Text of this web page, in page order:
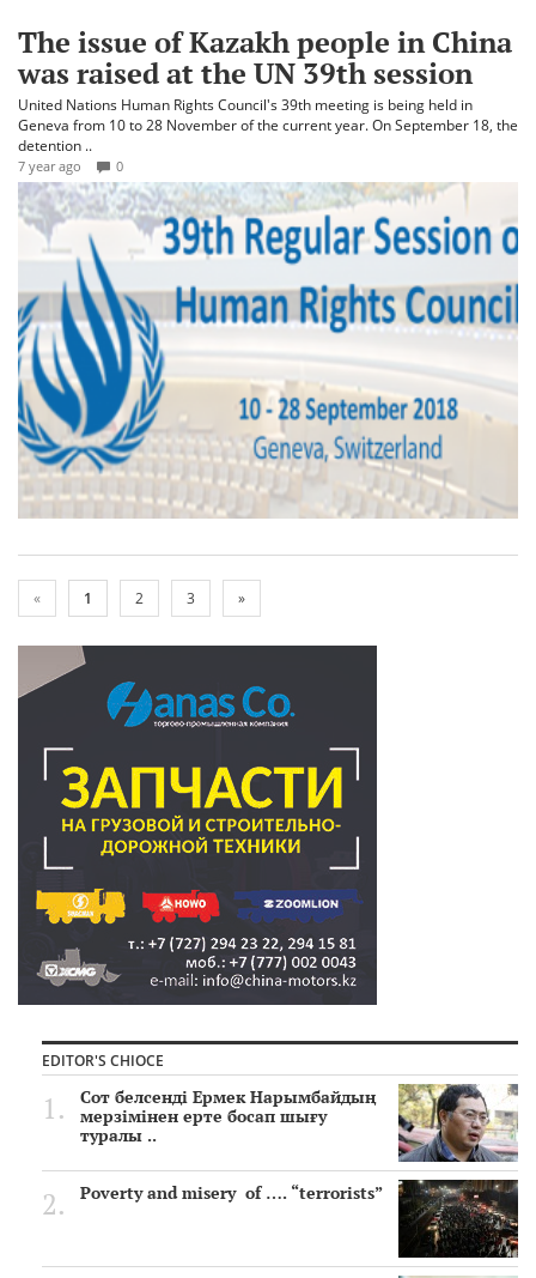
The issue of Kazakh people in China
was raised at the UN 39th session
United Nations Human Rights Council's 39th meeting is being held in
Geneva from 10 to 28 November of the current year. On September 18, the
detention ..
7 year ago 0
« 1 2 3 »
EDITOR'S CHIOCE
Сот белсенді Ермек Нарымбайдың
мерзімінен ерте босап шығу
туралы ..
Poverty and misery of …. “terrorists”